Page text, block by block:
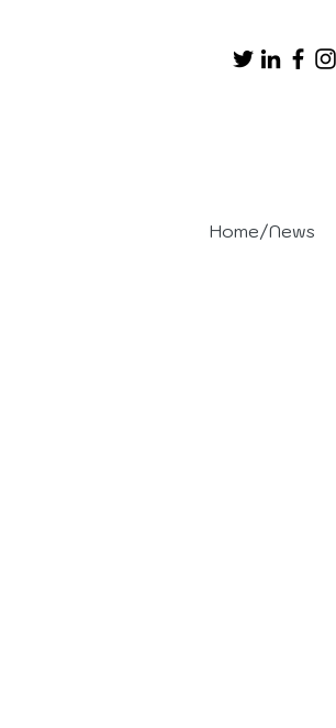
Home/News